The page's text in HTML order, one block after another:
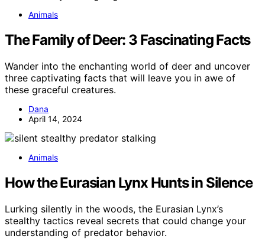
Animals
The Family of Deer: 3 Fascinating Facts
Wander into the enchanting world of deer and uncover
three captivating facts that will leave you in awe of
these graceful creatures.
Dana
April 14, 2024
Animals
How the Eurasian Lynx Hunts in Silence
Lurking silently in the woods, the Eurasian Lynx’s
stealthy tactics reveal secrets that could change your
understanding of predator behavior.